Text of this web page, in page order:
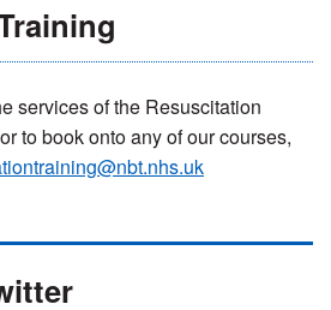
services of the Resuscitation
to book onto any of our courses,